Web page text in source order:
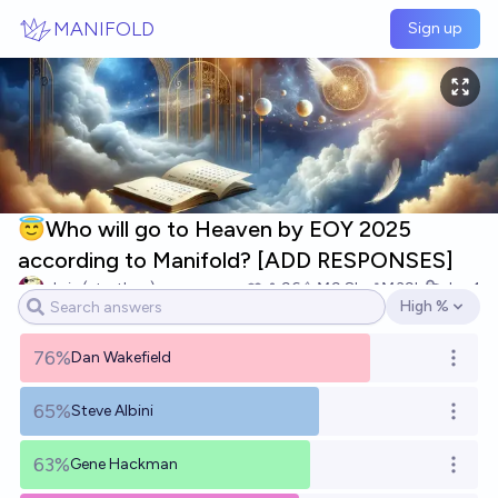
MANIFOLD Sign up
😇Who will go to Heaven by EOY 2025
according to Manifold? [ADD RESPONSES]
chris (strutheo) 96 Ṁ9.8k Ṁ39k
Jan 1
Open options
High %
76%Dan Wakefield Open
65%Steve Albini Open
63%Gene Hackman Open